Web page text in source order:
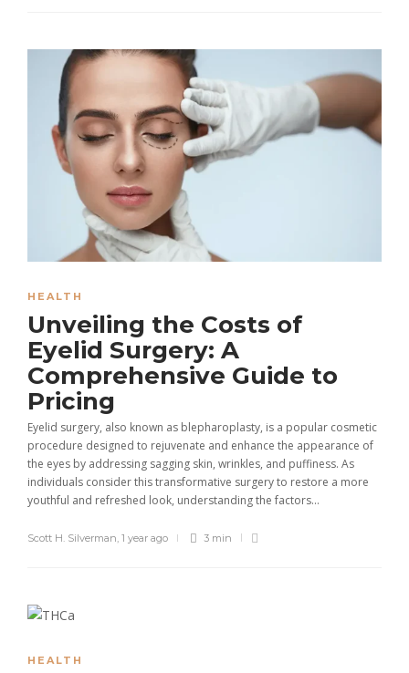
HEALTH
Unveiling the Costs of
Eyelid Surgery: A
Comprehensive Guide to
Pricing
Eyelid surgery, also known as blepharoplasty, is a popular cosmetic
procedure designed to rejuvenate and enhance the appearance of
the eyes by addressing sagging skin, wrinkles, and puffiness. As
individuals consider this transformative surgery to restore a more
youthful and refreshed look, understanding the factors...
Scott H. Silverman 1 year ago 3 min
HEALTH